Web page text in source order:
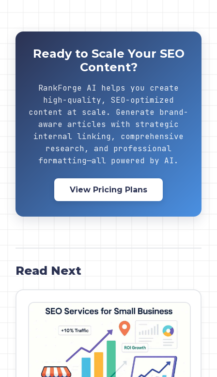
Ready to Scale Your SEO
Content?
RankForge AI helps you create
high-quality, SEO-optimized
content at scale. Generate brand-
aware articles with strategic
internal linking, comprehensive
research, and professional
formatting—all powered by AI.
View Pricing Plans
Read Next